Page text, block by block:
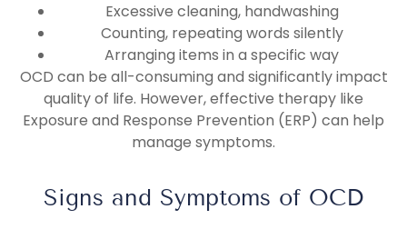
Excessive cleaning, handwashing
Counting, repeating words silently
Arranging items in a specific way
OCD can be all-consuming and significantly impact
quality of life. However, effective therapy like
Exposure and Response Prevention (ERP) can help
manage symptoms.
Signs and Symptoms of OCD